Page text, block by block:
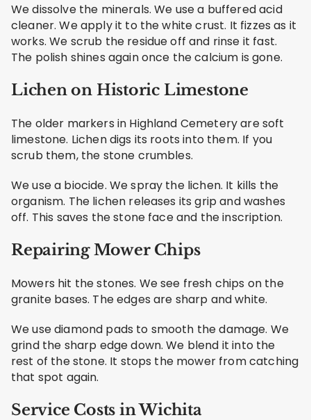
We dissolve the minerals. We use a buffered acid
cleaner. We apply it to the white crust. It fizzes as it
works. We scrub the residue off and rinse it fast.
The polish shines again once the calcium is gone.
Lichen on Historic Limestone
The older markers in Highland Cemetery are soft
limestone. Lichen digs its roots into them. If you
scrub them, the stone crumbles.
We use a biocide. We spray the lichen. It kills the
organism. The lichen releases its grip and washes
off. This saves the stone face and the inscription.
Repairing Mower Chips
Mowers hit the stones. We see fresh chips on the
granite bases. The edges are sharp and white.
We use diamond pads to smooth the damage. We
grind the sharp edge down. We blend it into the
rest of the stone. It stops the mower from catching
that spot again.
Service Costs in Wichita